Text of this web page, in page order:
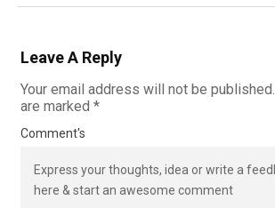
Leave A Reply
Your email address will not be published.
are marked *
Comment's